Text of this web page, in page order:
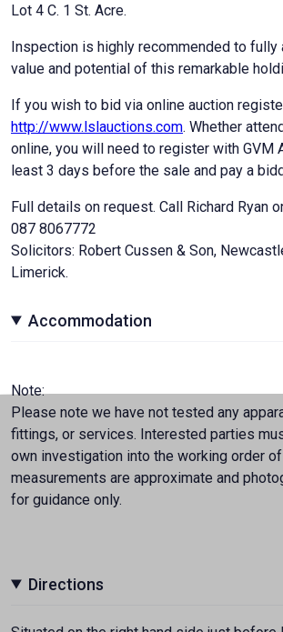
Lot 4 C. 1 St. Acre.
Inspection is highly recommended to fully
value and potential of this remarkable
If you wish to bid via online auction
http://www.lslauctions.com. Whether
online, you will need to register with GVM
least 3 days before the sale and pay a
Full details on request. Call Richard Ryan
087 8067772
Solicitors: Robert Cussen & Son,
Limerick.
Accommodation
Note:
Please note we have not tested any
fittings, or services. Interested parties
own investigation into the working order
measurements are approximate and
for guidance only.
Directions